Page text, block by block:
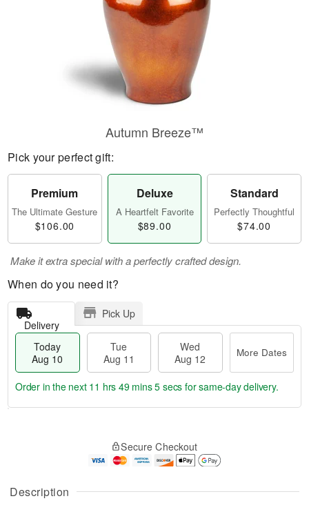
Description
Autumn Breeze™
Pick your perfect gift:
Premium
The Ultimate Gesture
$106.00
Deluxe
A Heartfelt Favorite
$89.00
Standard
Perfectly Thoughtful
$74.00
Make it extra special with a perfectly crafted design.
When do you need it?
Delivery
Pick Up
Today
Aug 10
Tue
Aug 11
Wed
Aug 12
More Dates
A
u
g
g
a
Order in the next 11 hrs 49 mins 3 secs for same-day delivery.
Secure Checkout